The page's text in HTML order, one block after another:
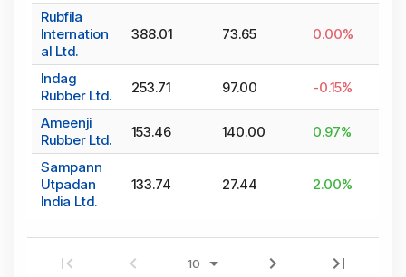
Rubfila
Internation
al Ltd.
388.01 73.65 0.00%
Indag
Rubber Ltd.
253.71 97.00 -0.15%
Ameenji
Rubber Ltd.
153.46 140.00 0.97%
Sampann
Utpadan
India Ltd.
133.74 27.44 2.00%